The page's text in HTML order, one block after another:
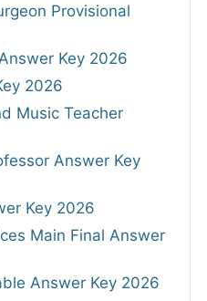
Provisional
Key 2026
2026
Music Teacher
Answer Key
Key 2026
Main Final Answer
Answer Key 2026